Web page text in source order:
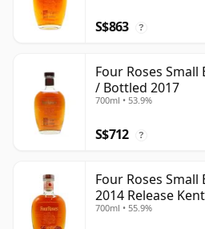
S$863 ?
Four Roses
/ Bottled 2017
700ml • 53.9%
S$712 ?
Four Roses
2014 Release
700ml • 55.9%